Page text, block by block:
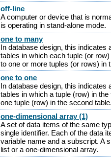
off-line
A computer or device that is
is operating in stand-alone mode.
one to many
In database design, this indicates
tables in which each tuple (or
to one or more tuples (or rows) in
one to one
In database design, this indicates
tables in which a tuple (row) in
one tuple (row) in the second
one-dimensional array (1)
A set of data items of the same
single identifier. Each of the data
variable name and a subscript. A
list or a one-dimensional array.